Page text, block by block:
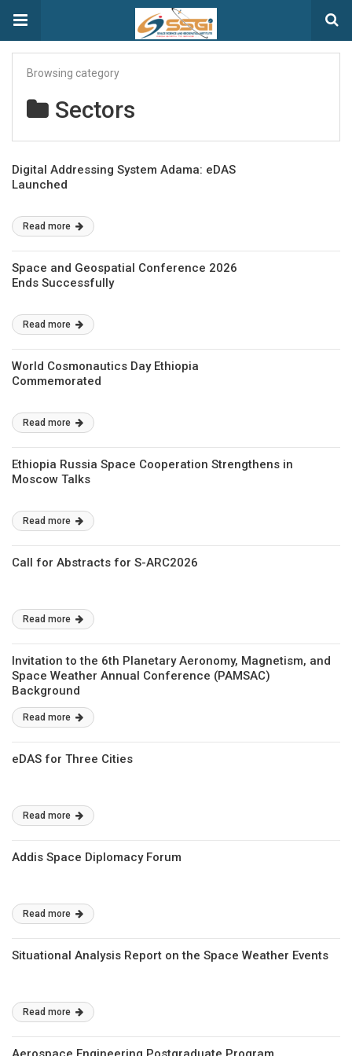
Browsing category
Sectors
Digital Addressing System Adama: eDAS
Launched
Read more
Space and Geospatial Conference 2026
Ends Successfully
Read more
World Cosmonautics Day Ethiopia
Commemorated
Read more
Ethiopia Russia Space Cooperation Strengthens in
Moscow Talks
Read more
Call for Abstracts for S-ARC2026
Read more
Invitation to the 6th Planetary Aeronomy, Magnetism, and
Space Weather Annual Conference (PAMSAC)
Background
Read more
eDAS for Three Cities
Read more
Addis Space Diplomacy Forum
Read more
Situational Analysis Report on the Space Weather Events
Read more